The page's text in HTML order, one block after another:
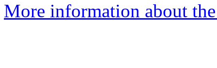
More information about